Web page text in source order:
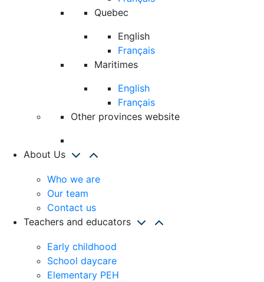
Quebec
English
Français
Maritimes
English
Français
Other provinces website
About Us
Who we are
Our team
Contact us
Teachers and educators
Early childhood
School daycare
Elementary PEH